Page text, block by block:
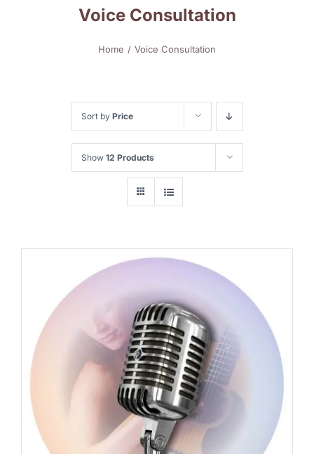
Voice Consultation
Home Voice Consultation
Sort by Price
Show 12 Products